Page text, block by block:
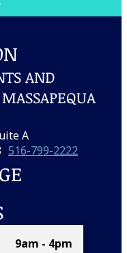
AND
A
516-799-2222
9am - 4pm